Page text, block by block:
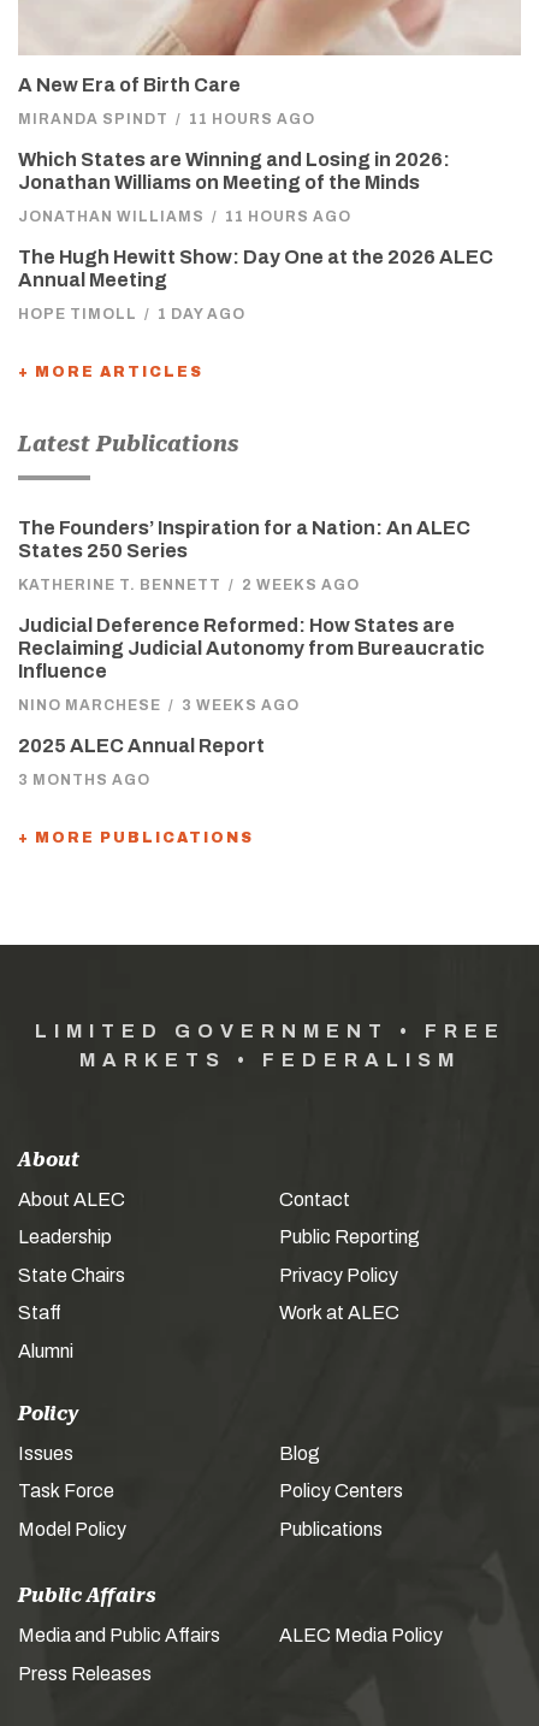
A New Era of Birth Care
MIRANDA SPINDT / 11 HOURS AGO
Which States are Winning and Losing in 2026:
Jonathan Williams on Meeting of the Minds
JONATHAN WILLIAMS / 11 HOURS AGO
The Hugh Hewitt Show: Day One at the 2026 ALEC
Annual Meeting
HOPE TIMOLL / 1 DAY AGO
+ MORE ARTICLES
Latest Publications
The Founders’ Inspiration for a Nation: An ALEC
States 250 Series
KATHERINE T. BENNETT / 2 WEEKS AGO
Judicial Deference Reformed: How States are
Reclaiming Judicial Autonomy from Bureaucratic
Influence
NINO MARCHESE / 3 WEEKS AGO
2025 ALEC Annual Report
3 MONTHS AGO
+ MORE PUBLICATIONS
LIMITED GOVERNMENT • FREE
MARKETS • FEDERALISM
About
About ALEC
Leadership
State Chairs
Staff
Alumni
Contact
Public Reporting
Privacy Policy
Work at ALEC
Policy
Issues
Task Force
Model Policy
Blog
Policy Centers
Publications
Public Affairs
Media and Public Affairs
Press Releases
ALEC Media Policy